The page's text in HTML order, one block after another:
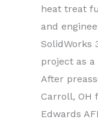
heat treat
and
SolidWorks
project as a
After
Carroll, OH
Edwards